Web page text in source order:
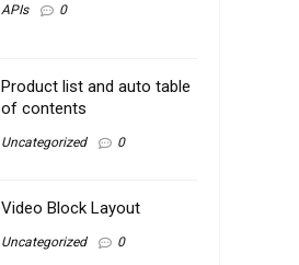
APIs 0
Product list and auto table
of contents
Uncategorized 0
Video Block Layout
Uncategorized 0